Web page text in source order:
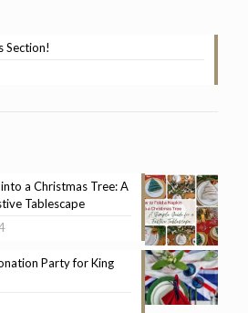
Section!
a Christmas Tree: A
Tablescape
Party for King